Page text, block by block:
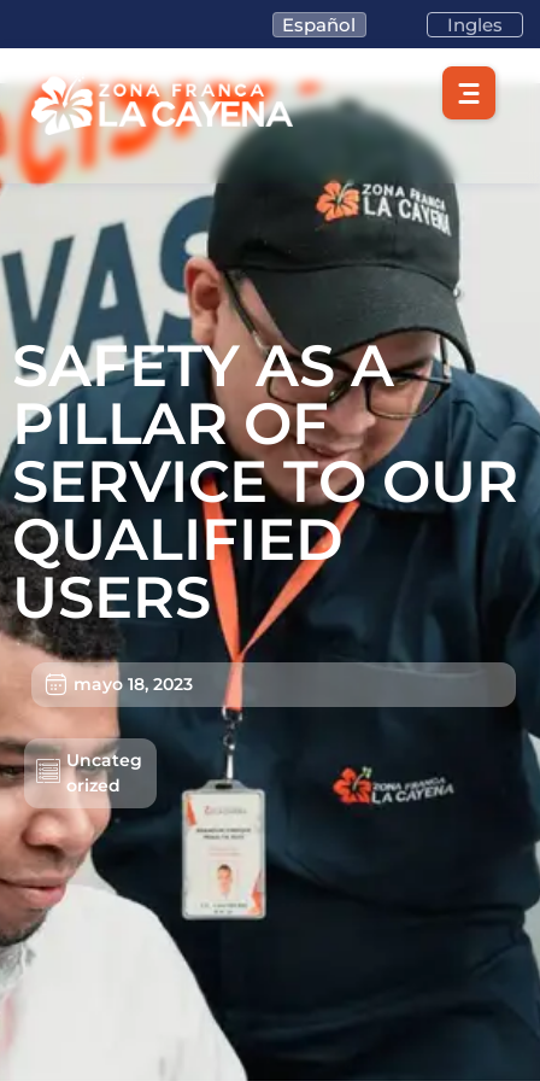
Español Ingles
Lotes/Bodegas
Beneficios
Usuarios
Sostenibilidad
Trabaja con nosotros
Agendar Cita
SAFETY AS A
PILLAR OF
SERVICE TO OUR
QUALIFIED
USERS
mayo 18, 2023
Uncateg
orized